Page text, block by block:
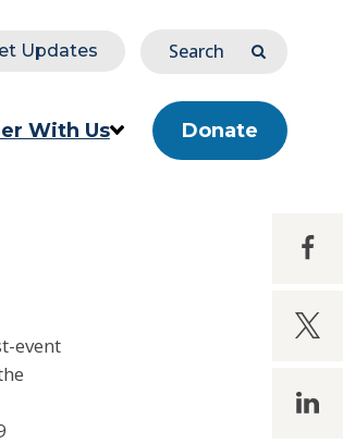
With Us Donate
Updates
Search
Submit
event